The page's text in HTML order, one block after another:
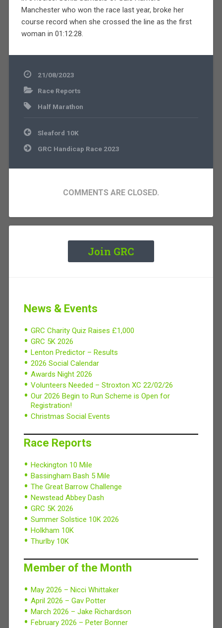
Manchester who won the race last year, broke her
course record when she crossed the line as the first
woman in 01:12:28.
21/08/2023
Race Reports
Half Marathon
Post
navigation
Sleaford 10K
GRC Handicap Race 2023
COMMENTS ARE CLOSED.
Join GRC
News & Events
GRC Charity Quiz Raises £1,000
GRC 5K 2026
Lenton Predictor – Results
2026 Social Calendar
Awards Night 2026
Volunteers Needed – Stroxton XC 22/02/26
Our 2026 Begin to Run Scheme is Open for
Registration!
Christmas Social Events
Race Reports
Heckington 10 Mile
Bassingham Bash 5 Mile
The Great Barrow Challenge
Newstead Abbey Dash
GRC 5K 2026
Summer Solstice 10K 2026
Holkham 10K
Thurlby 10K
Member of the Month
May 2026 – Nicci Whittaker
April 2026 – Gav Potter
March 2026 – Jake Richardson
February 2026 – Peter Bonner